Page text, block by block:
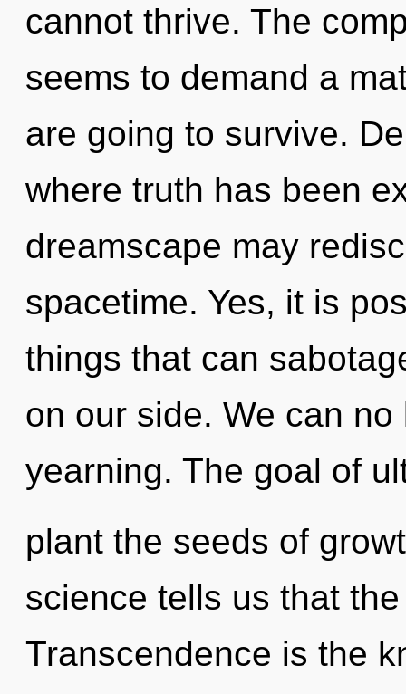
cannot thrive. The
seems to demand a
are going to survive.
where truth has been
dreamscape may
spacetime. Yes, it is
things that can
on our side. We can
yearning. The goal of
plant the seeds of
science tells us that
Transcendence is the